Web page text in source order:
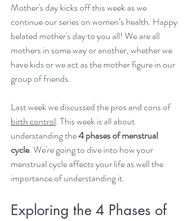
Mother's day kicks off this week as we
continue our series on women’s health. Happy
belated mother's day to you all! We are all
mothers in some way or another, whether we
have kids or we act as the mother figure in our
group of friends.
Last week we discussed the pros and cons of
birth control. This week is all about
understanding the 4 phases of menstrual
cycle. We're going to dive into how your
menstrual cycle affects your life as well the
importance of understanding it.
Exploring the 4 Phases of